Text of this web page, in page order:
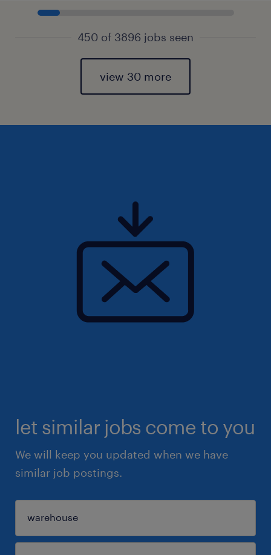
450 of 3896 jobs seen
view 30 more
let similar jobs come to you
We will keep you updated when we have
similar job postings.